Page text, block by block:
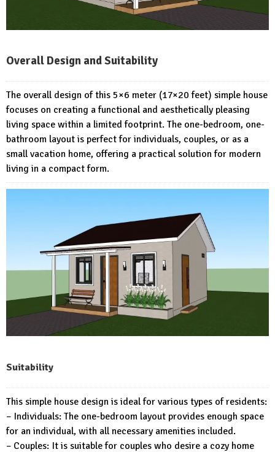
Overall Design and Suitability
The overall design of this 5×6 meter (17×20 feet) simple house
focuses on creating a functional and aesthetically pleasing
living space within a limited footprint. The one-bedroom, one-
bathroom layout is perfect for individuals, couples, or as a
small vacation home, offering a practical solution for modern
living in a compact form.
Suitability
This simple house design is ideal for various types of residents:
– Individuals: The one-bedroom layout provides enough space
for an individual, with all necessary amenities included.
– Couples: It is suitable for couples who desire a cozy home